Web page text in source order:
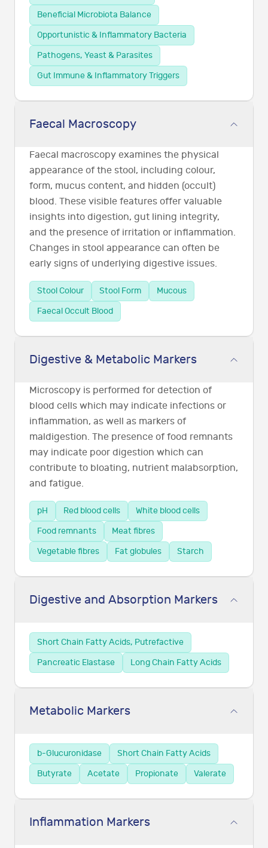
Beneficial Microbiota Balance
Opportunistic & Inflammatory Bacteria
Pathogens, Yeast & Parasites
Gut Immune & Inflammatory Triggers
Faecal Macroscopy
Faecal macroscopy examines the physical
appearance of the stool, including colour,
form, mucus content, and hidden (occult)
blood. These visible features offer valuable
insights into digestion, gut lining integrity,
and the presence of irritation or inflammation.
Changes in stool appearance can often be
early signs of underlying digestive issues.
Stool Colour Stool Form
Mucous
Faecal Occult Blood
Digestive & Metabolic Markers
Microscopy is performed for detection of
blood cells which may indicate infections or
inflammation, as well as markers of
maldigestion. The presence of food remnants
may indicate poor digestion which can
contribute to bloating, nutrient malabsorption,
and fatigue.
pH Red blood cells
White blood cells
Food remnants
Meat fibres
Vegetable fibres
Fat globules Starch
Digestive and Absorption Markers
Short Chain Fatty Acids, Putrefactive
Pancreatic Elastase
Long Chain Fatty Acids
Metabolic Markers
b-Glucuronidase
Short Chain Fatty Acids
Butyrate
Acetate Propionate Valerate
Inflammation Markers